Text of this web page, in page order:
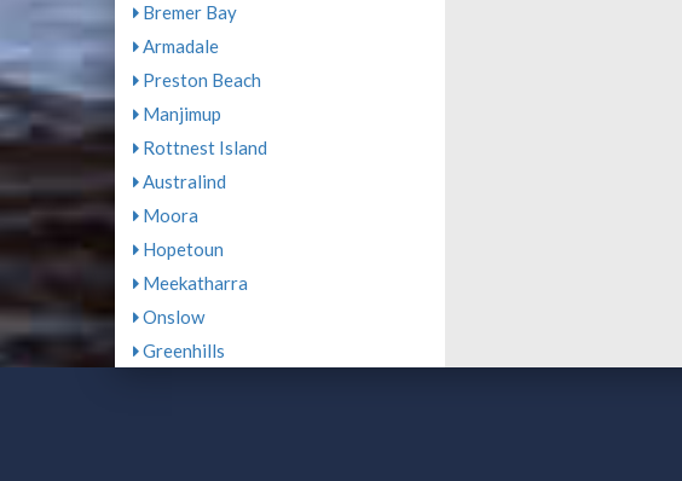
Bremer Bay
Armadale
Preston Beach
Manjimup
Rottnest Island
Australind
Moora
Hopetoun
Meekatharra
Onslow
Greenhills